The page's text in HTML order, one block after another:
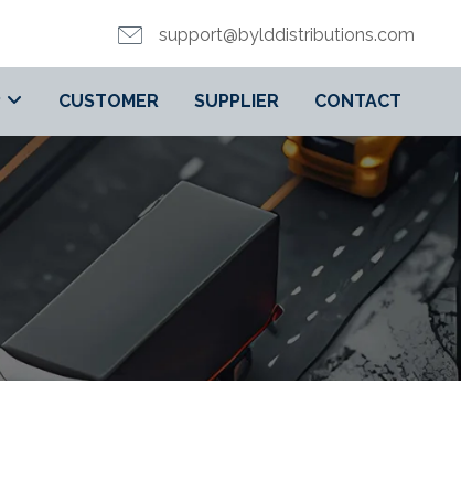
support@bylddistributions.com
CUSTOMER SUPPLIER CONTACT